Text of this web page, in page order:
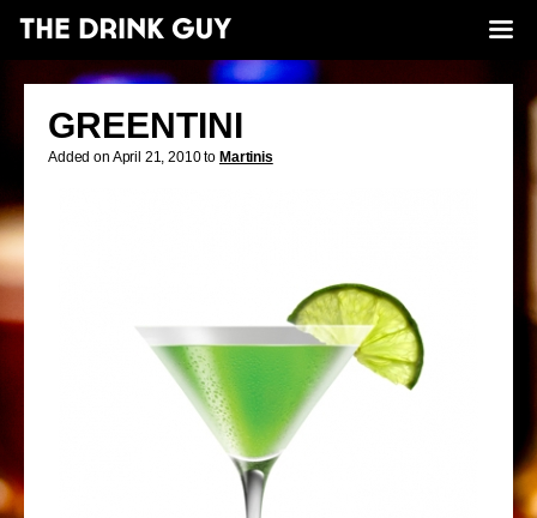
GREENTINI
Added on April 21, 2010 to Martinis